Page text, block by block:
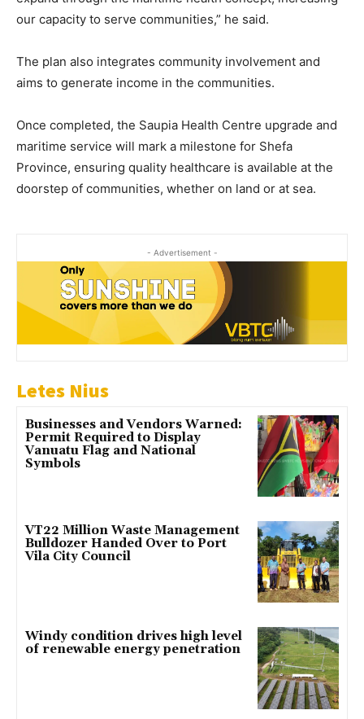
our capacity to serve communities,” he said.
The plan also integrates community involvement and
aims to generate income in the communities.
Once completed, the Saupia Health Centre upgrade and
maritime service will mark a milestone for Shefa
Province, ensuring quality healthcare is available at the
doorstep of communities, whether on land or at sea.
- Advertisement -
Letes Nius
Businesses and Vendors Warned:
Permit Required to Display
Vanuatu Flag and National
Symbols
VT22 Million Waste Management
Bulldozer Handed Over to Port
Vila City Council
Windy condition drives high level
of renewable energy penetration